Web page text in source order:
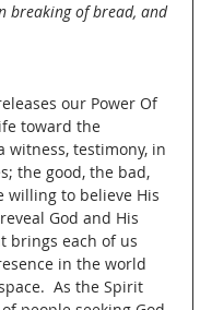
breaking of bread, and
our Power Of
toward the
witness, testimony, in
the good, the bad,
willing to believe His
God and His
brings each of us
in the world
As the Spirit